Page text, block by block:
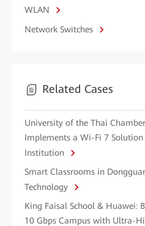
WLAN
Network Switches
Related Cases
University of the Thai
Implements a Wi-Fi 7
Institution
Smart Classrooms in
Technology
King Faisal School & Huawei:
10 Gbps Campus with Ultra-